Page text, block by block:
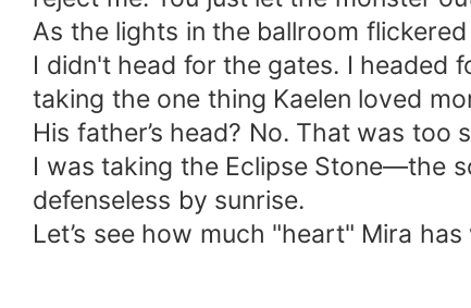
​As the lights in the ballroom
​I didn't head for the gates. I headed
taking the one thing Kaelen loved
​His father’s head? No. That was too
​I was taking the Eclipse Stone—the
defenseless by sunrise.
​Let’s see how much "heart" Mira